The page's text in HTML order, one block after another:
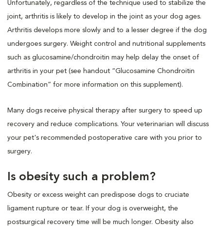
Unfortunately, regardless of the technique used to stabilize the
joint, arthritis is likely to develop in the joint as your dog ages.
Arthritis develops more slowly and to a lesser degree if the dog
undergoes surgery. Weight control and nutritional supplements
such as glucosamine/chondroitin may help delay the onset of
arthritis in your pet (see handout “Glucosamine Chondroitin
Combination” for more information on this supplement).
Many dogs receive physical therapy after surgery to speed up
recovery and reduce complications. Your veterinarian will discuss
your pet's recommended postoperative care with you prior to
surgery.
Is obesity such a problem?
Obesity or excess weight can predispose dogs to cruciate
ligament rupture or tear. If your dog is overweight, the
postsurgical recovery time will be much longer. Obesity also